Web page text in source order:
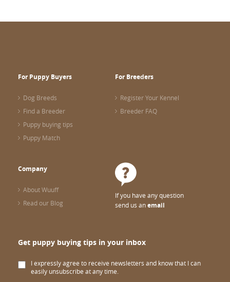
For Puppy Buyers
Dog Breeds
Find a Breeder
Puppy buying tips
Puppy Match
For Breeders
Register Your Kennel
Breeder FAQ
Company
About Wuuff
Read our Blog
If you have any question
send us anemail
Get puppy buying tips in your inbox
I expressly agree to receive newsletters and know that I can
easily unsubscribe at any time.